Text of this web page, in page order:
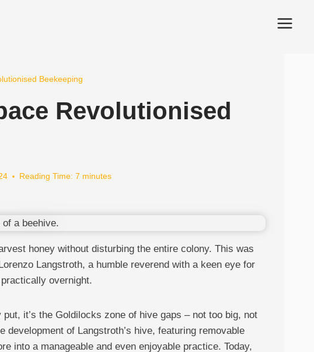
Beekeeping
Revolutionised
Reading Time: 7 minutes
honey without disturbing the entire colony. This was
Langstroth, a humble reverend with a keen eye for
overnight.
it’s the Goldilocks zone of hive gaps – not too big, not
of Langstroth’s hive, featuring removable
into a manageable and even enjoyable practice. Today,